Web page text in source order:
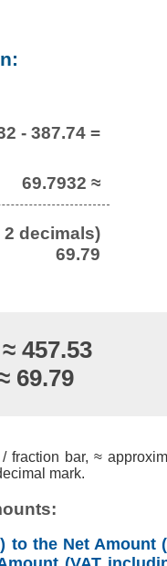
- 387.74 =
69.7932 ≈
decimals)
69.79
457.53
69.79
bar, ≈
mark.
to the Net Amount